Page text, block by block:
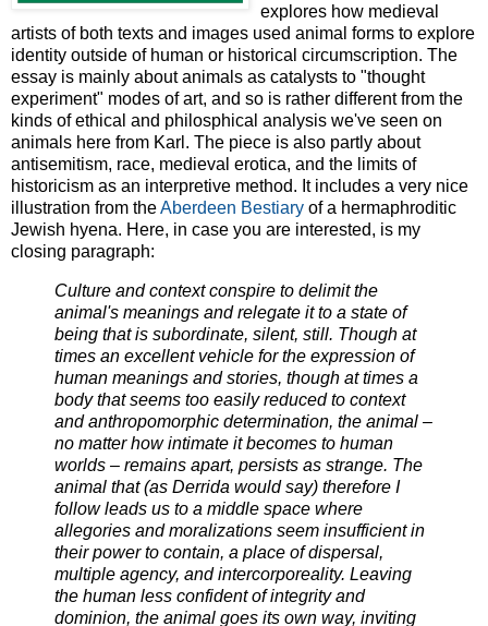
explores how medieval
artists of both texts and images used animal forms to explore
identity outside of human or historical circumscription. The
essay is mainly about animals as catalysts to "thought
experiment" modes of art, and so is rather different from the
kinds of ethical and philosphical analysis we've seen on
animals here from Karl. The piece is also partly about
antisemitism, race, medieval erotica, and the limits of
historicism as an interpretive method. It includes a very nice
illustration from theAberdeen Bestiary of a hermaphroditic
Jewish hyena. Here, in case you are interested, is my
closing paragraph:
Culture and context conspire to delimit the
animal's meanings and relegate it to a state of
being that is subordinate, silent, still. Though at
times an excellent vehicle for the expression of
human meanings and stories, though at times a
body that seems too easily reduced to context
and anthropomorphic determination, the animal –
no matter how intimate it becomes to human
worlds – remains apart, persists as strange. The
animal that (as Derrida would say) therefore I
follow leads us to a middle space where
allegories and moralizations seem insufficient in
their power to contain, a place of dispersal,
multiple agency, and intercorporeality. Leaving
the human less confident of integrity and
dominion, the animal goes its own way, inviting